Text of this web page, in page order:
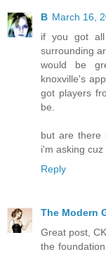
B March 16,
if you got all
surrounding
would be
knoxville's
got players
be.
but are there
i'm asking cuz
Reply
The Modern
Great post,
the